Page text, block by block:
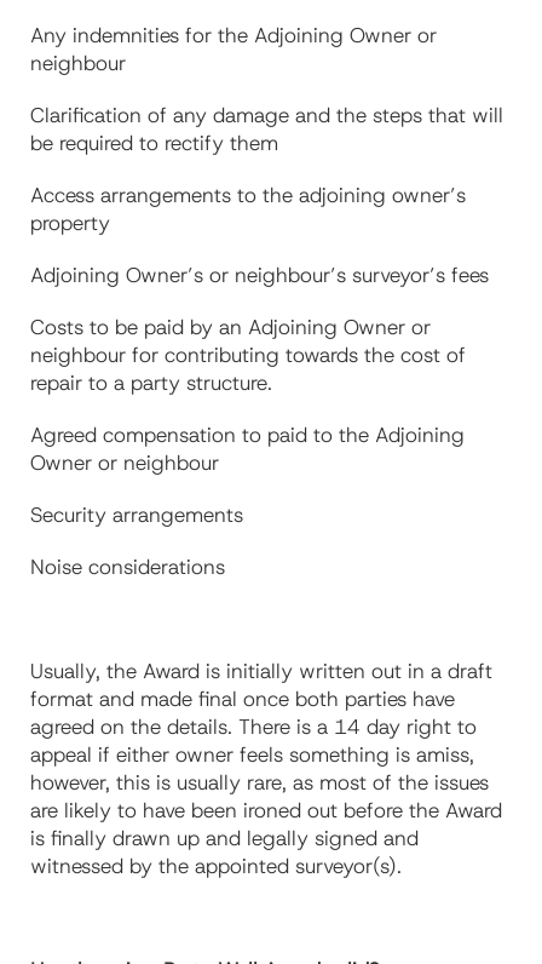
Any indemnities for the Adjoining Owner or
neighbour
Clarification of any damage and the steps that will
be required to rectify them
Access arrangements to the adjoining owner’s
property
Adjoining Owner’s or neighbour’s surveyor’s fees
Costs to be paid by an Adjoining Owner or
neighbour for contributing towards the cost of
repair to a party structure.
Agreed compensation to paid to the Adjoining
Owner or neighbour
Security arrangements
Noise considerations
Usually, the Award is initially written out in a draft
format and made final once both parties have
agreed on the details. There is a 14 day right to
appeal if either owner feels something is amiss,
however, this is usually rare, as most of the issues
are likely to have been ironed out before the Award
is finally drawn up and legally signed and
witnessed by the appointed surveyor(s).